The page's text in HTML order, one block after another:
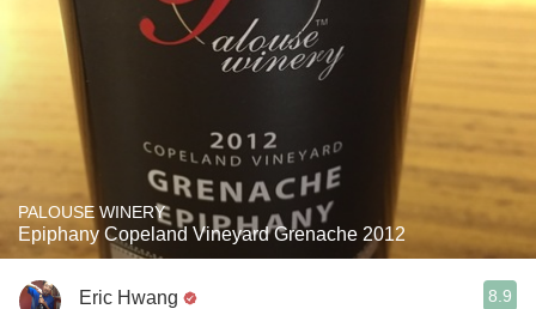
PALOUSE WINERY
Epiphany Copeland Vineyard Grenache 2012
Eric Hwang 8.9